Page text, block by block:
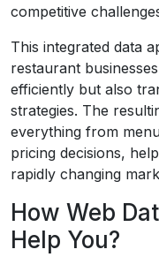
competitive
This integrated data
restaurant
efficiently but also
strategies. The
everything from
pricing decisions,
rapidly changing
How Web
Help You?